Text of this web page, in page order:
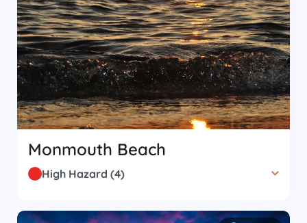
Monmouth Beach
High Hazard (4)